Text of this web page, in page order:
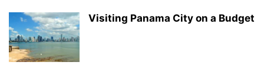
Visiting Panama City on a Budget